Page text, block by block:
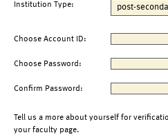
Institution Type:
Choose Account ID:
Choose Password:
Confirm Password:
Tell us a more about yourself for
your faculty page.